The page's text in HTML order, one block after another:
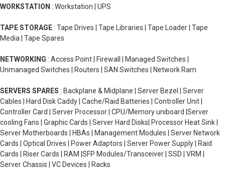
WORKSTATION : Workstation | UPS
TAPE STORAGE : Tape Drives | Tape Libraries | Tape Loader | Tape
Media | Tape Spares
NETWORKING : Access Point | Firewall | Managed Switches |
Unmanaged Switches | Routers | SAN Switches | Network Ram
SERVERS SPARES : Backplane & Midplane | Server Bezel | Server
Cables | Hard Disk Caddy | Cache/Raid Batteries | Controller Unit |
Controller Card | Server Processor | CPU/Memory uniboard |Server
cooling Fans | Graphic Cards | Server Hard Disks| Processor Heat Sink |
Server Motherboards | HBAs | Management Modules | Server Network
Cards | Optical Drives | Power Adaptors | Server Power Supply | Raid
Cards | Riser Cards | RAM |SFP Modules/Transceiver | SSD | VRM |
Server Chassis | VC Devices | Racks